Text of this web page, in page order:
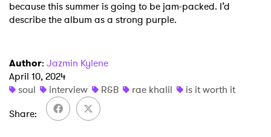
because this summer is going to be jam-packed. I’d
describe the album as a strong purple.
Author: Jazmin Kylene
April 10, 2024
soul
interview R&B rae khalil
is it worth it
Share